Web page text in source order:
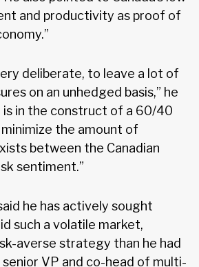
and productivity as proof of
deliberate, to leave a lot of
on an unhedged basis,” he
is in the construct of a 60/40
the amount of
between the Canadian
sentiment.”
he has actively sought
such a volatile market,
averse strategy than he had
VP and co-head of multi-